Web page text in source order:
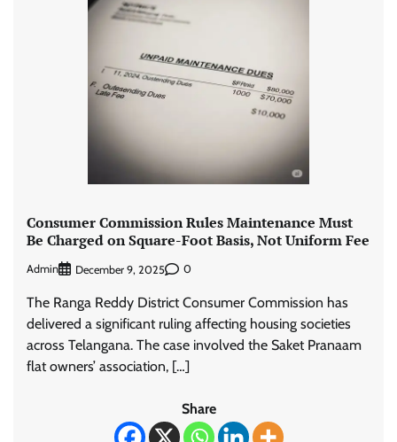
Consumer Commission Rules Maintenance Must
Be Charged on Square-Foot Basis, Not Uniform Fee
Admin December 9, 2025 0
The Ranga Reddy District Consumer Commission has
delivered a significant ruling affecting housing societies
across Telangana. The case involved the Saket Pranaam
flat owners’ association, […]
Share